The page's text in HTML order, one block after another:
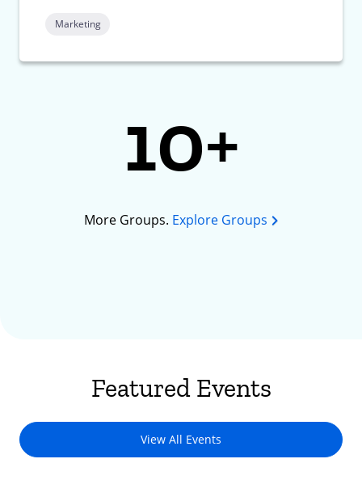
Marketing
10+
More Groups. Explore Groups
Featured Events
View All Events